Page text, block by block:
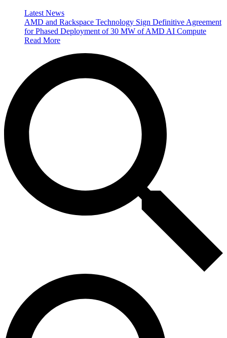
Latest News
AMD and Rackspace Technology Sign Definitive Agreement
for Phased Deployment of 30 MW of AMD AI Compute
Read More